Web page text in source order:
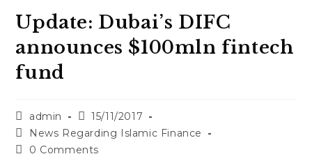
Update: Dubai’s DIFC
announces $100mln fintech
fund
admin
15/11/2017
News Regarding Islamic Finance
0 Comments